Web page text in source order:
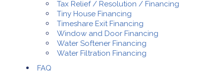
Tax Relief / Resolution / Financing
Tiny House Financing
Timeshare Exit Financing
Window and Door Financing
Water Softener Financing
Water Filtration Financing
FAQ